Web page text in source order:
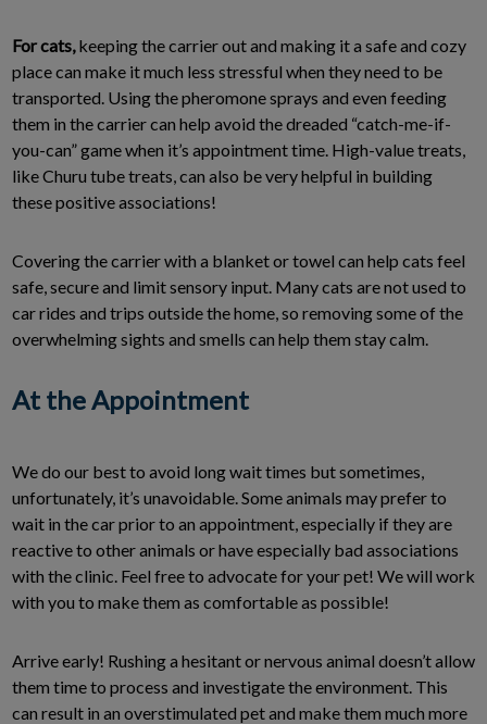
For cats, keeping the carrier out and making it a safe and cozy
place can make it much less stressful when they need to be
transported. Using the pheromone sprays and even feeding
them in the carrier can help avoid the dreaded “catch-me-if-
you-can” game when it’s appointment time. High-value treats,
like Churu tube treats, can also be very helpful in building
these positive associations!
Covering the carrier with a blanket or towel can help cats feel
safe, secure and limit sensory input. Many cats are not used to
car rides and trips outside the home, so removing some of the
overwhelming sights and smells can help them stay calm.
At the Appointment
We do our best to avoid long wait times but sometimes,
unfortunately, it’s unavoidable. Some animals may prefer to
wait in the car prior to an appointment, especially if they are
reactive to other animals or have especially bad associations
with the clinic. Feel free to advocate for your pet! We will work
with you to make them as comfortable as possible!
Arrive early! Rushing a hesitant or nervous animal doesn’t allow
them time to process and investigate the environment. This
can result in an overstimulated pet and make them much more